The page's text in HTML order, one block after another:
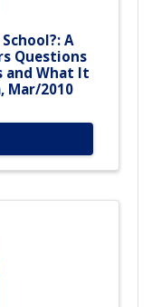
A
Questions
and What It
Mar/2010